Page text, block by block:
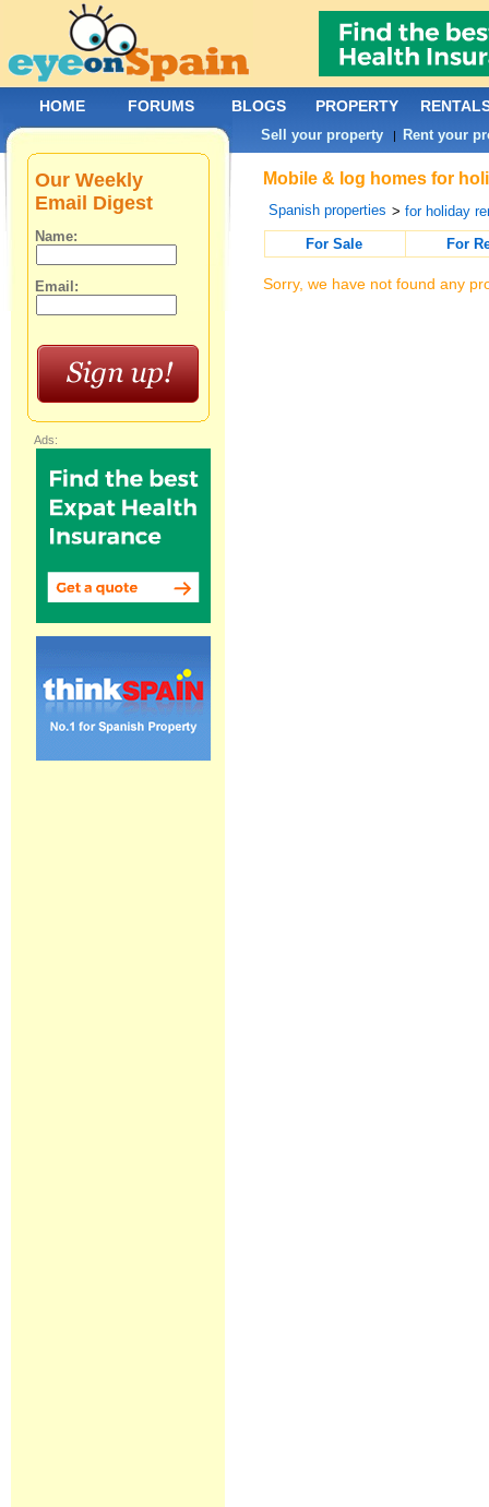
Mobile & log homes for
Spanish properties >for holiday
For Sale
For
Sorry, we have not found any
Our Weekly
Email Digest
Name:
Email:
Ads:
HOME FORUMS BLOGS PROPERTY
Sell your property | Rent your